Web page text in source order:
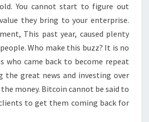
You cannot start to figure out
they bring to your enterprise.
This past year, caused plenty
Who make this buzz? It is no
who came back to become repeat
the great news and investing over
money. Bitcoin cannot be said to
to get them coming back for